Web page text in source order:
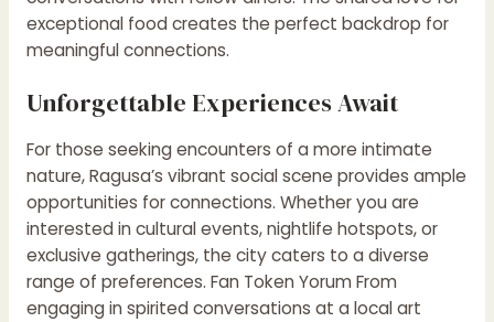
exceptional food creates the perfect backdrop for
meaningful connections.
Unforgettable Experiences Await
For those seeking encounters of a more intimate
nature, Ragusa’s vibrant social scene provides ample
opportunities for connections. Whether you are
interested in cultural events, nightlife hotspots, or
exclusive gatherings, the city caters to a diverse
range of preferences. Fan Token YorumFrom
engaging in spirited conversations at a local art